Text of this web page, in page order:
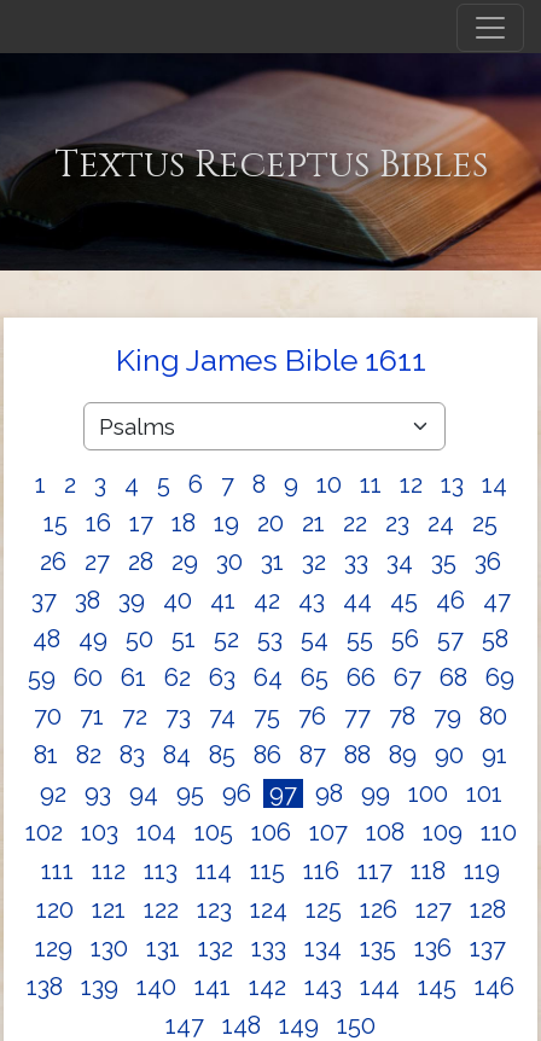
Textus Receptus Bibles
King James Bible 1611
1 2 3 4 5 6 7 8 9 10 11 12 13
14
15
16 17 18 19 20 21 22 23 24
25
26
27 28 29 30 31 32 33 34 35
36
37
38 39 40 41 42 43 44 45 46
47
48
49 50 51 52 53 54 55 56 57
58
59
60 61 62 63 64 65 66 67 68
69
70
71 72 73 74 75 76 77 78 79
80
81
82 83 84 85 86 87 88 89 90
91
92
93 94 95 96 97 98 99 100
101
102
103 104 105 106 107 108 109
110
111
112 113 114 115 116 117 118
119
120
121 122 123 124 125 126 127
128
129
130 131 132 133 134 135 136
137
138
139 140 141 142 143 144 145
146
147
148 149 150